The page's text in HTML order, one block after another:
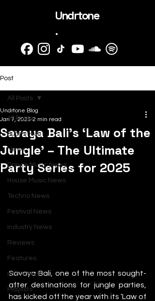
Undrtone
.
Post
All Posts
SubmitHub
News
Dance Music News
House Music News
Techno News
Festival News
Industry News
Reviews
Features
Interviews
Playlists
All Posts
Savaya Bali’s ‘Law of the
Jungle’ – The Ultimate
Party Series for 2025
Undrtone Blog
Jan 7, 2025 2 min read
Savaya Bali, one of the most sought-
after destinations for jungle parties,
has kicked off the year with its ‘Law of